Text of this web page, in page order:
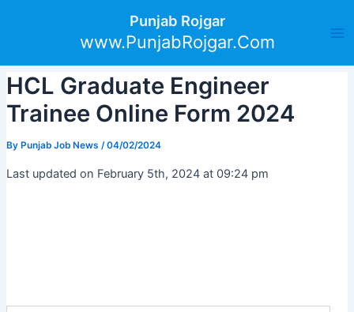
Punjab Rojgar
www.PunjabRojgar.Com
HCL Graduate Engineer
Trainee Online Form 2024
By Punjab Job News /04/02/2024
Last updated on February 5th, 2024 at 09:24 pm